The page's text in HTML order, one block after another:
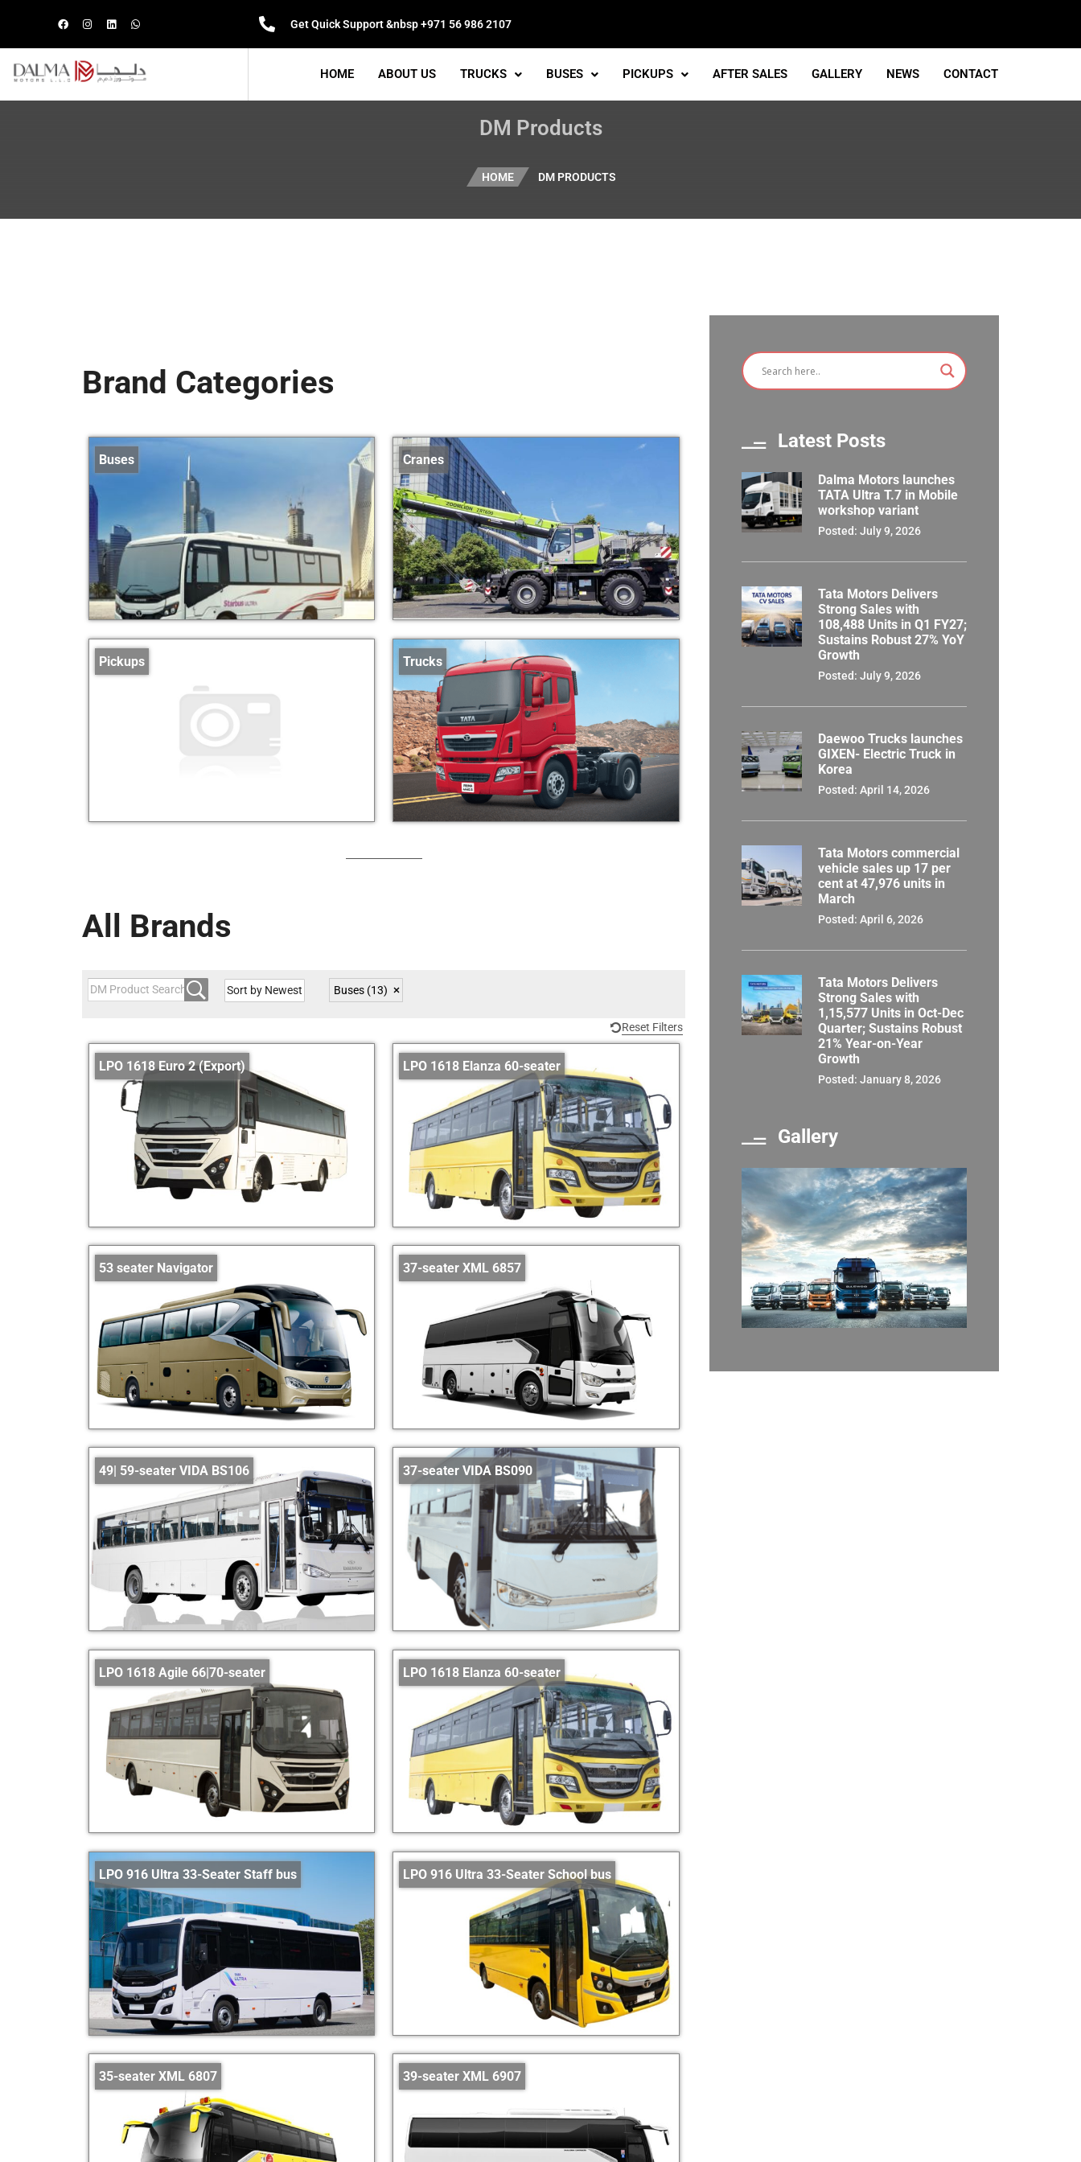
Get Quick Support &nbsp +971 56 986 2107
HOME ABOUT US TRUCKS BUSES PICKUPS AFTER SALES GALLERY NEWS CONTACT
DM Products
HOME DM PRODUCTS
Brand Categories
Buses Cranes
Pickups Trucks
All Brands
Buses (13)
Reset Filters
LPO 1618 Euro 2 (Export) LPO 1618 Elanza 60-seater
53 seater Navigator 37-seater XML 6857
49| 59-seater VIDA BS106 37-seater VIDA BS090
LPO 1618 Agile 66|70-seater LPO 1618 Elanza 60-seater
LPO 916 Ultra 33-Seater Staff bus LPO 916 Ultra 33-Seater School bus
35-seater XML 6807 39-seater XML 6907
Latest Posts
Dalma Motors launches
TATA Ultra T.7 in Mobile
workshop variant
Posted: July 9, 2026
Tata Motors Delivers
Strong Sales with
108,488 Units in Q1 FY27;
Sustains Robust 27% YoY
Growth
Posted: July 9, 2026
Daewoo Trucks launches
GIXEN- Electric Truck in
Korea
Posted: April 14, 2026
Tata Motors commercial
vehicle sales up 17 per
cent at 47,976 units in
March
Posted: April 6, 2026
Tata Motors Delivers
Strong Sales with
1,15,577 Units in Oct-Dec
Quarter; Sustains Robust
21% Year-on-Year
Growth
Posted: January 8, 2026
Gallery